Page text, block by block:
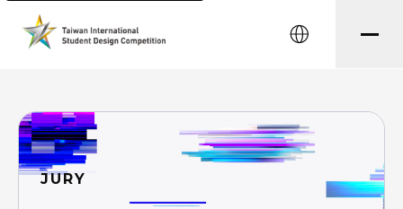
中文
string(8) "testtest" string(0) ""
JURY